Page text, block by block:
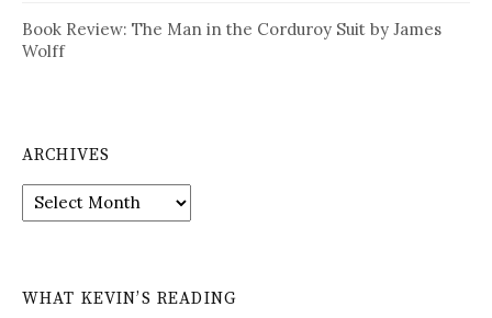
Book Review: The Man in the Corduroy Suit by James
Wolff
ARCHIVES
Archives
WHAT KEVIN’S READING